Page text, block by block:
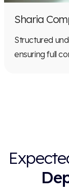
Sharia
Structured
ensuring full